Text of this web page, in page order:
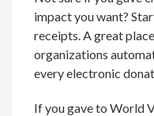
impact you want?
receipts. A great
organizations
every electronic
If you gave to World